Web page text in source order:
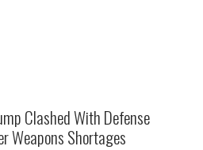
Clashed With Defense
Weapons Shortages